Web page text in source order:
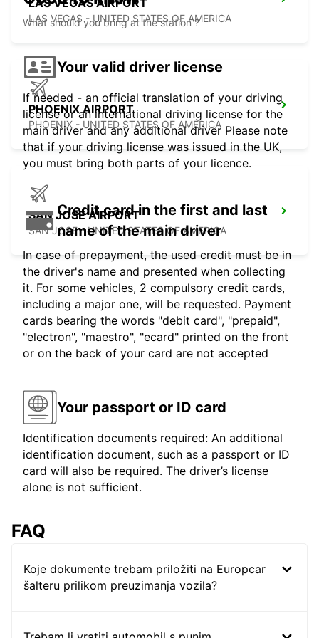
LAS VEGAS AIRPORT
LAS VEGAS - UNITED STATES OF AMERICA
PHOENIX AIRPORT
PHOENIX - UNITED STATES OF AMERICA
SAN JOSE AIRPORT
SAN JOSE - UNITED STATES OF AMERICA
What should you bring at the station ?
Your valid driver license
If needed - an official translation of your driving
license or an international driving license for the
main driver and any additional driver Please note
that if your driving license was issued in the UK,
you must bring both parts of your licence.
Credit card in the first and last
name of the main driver
In case of prepayment, the used credit must be in
the driver's name and presented when collecting
it. For some vehicles, 2 compulsory credit cards,
including a major one, will be requested. Payment
cards bearing the words "debit card", "prepaid",
"electron", "maestro", "ecard" printed on the front
or on the back of your card are not accepted
Your passport or ID card
Identification documents required: An additional
identification document, such as a passport or ID
card will also be required. The driver’s license
alone is not sufficient.
FAQ
Koje dokumente trebam priložiti na Europcar
šalteru prilikom preuzimanja vozila?